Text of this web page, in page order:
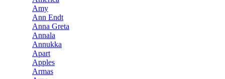
Amy
Ann Endt
Anna Greta
Annala
Annukka
Apart
Apples
Armas